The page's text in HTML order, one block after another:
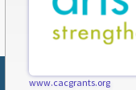
www.cacgrants.org